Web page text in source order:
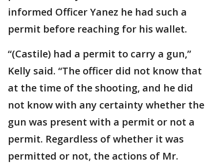
informed Officer Yanez he had such a
permit before reaching for his wallet.
“(Castile) had a permit to carry a gun,”
Kelly said. “The officer did not know that
at the time of the shooting, and he did
not know with any certainty whether the
gun was present with a permit or not a
permit. Regardless of whether it was
permitted or not, the actions of Mr.